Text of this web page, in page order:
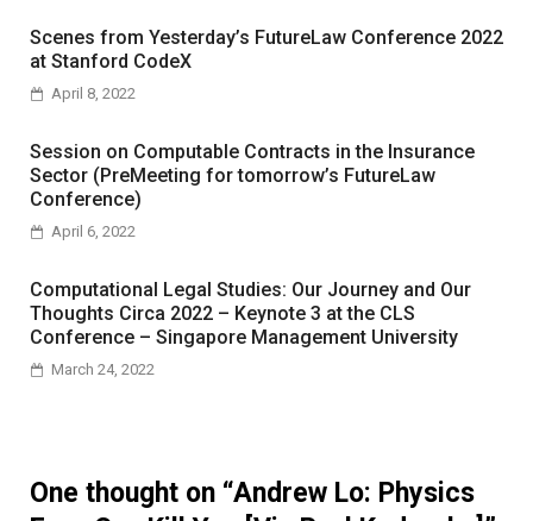
Scenes from Yesterday’s FutureLaw Conference 2022
at Stanford CodeX
April 8, 2022
Session on Computable Contracts in the Insurance
Sector (PreMeeting for tomorrow’s FutureLaw
Conference)
April 6, 2022
Computational Legal Studies: Our Journey and Our
Thoughts Circa 2022 – Keynote 3 at the CLS
Conference – Singapore Management University
March 24, 2022
One thought on “Andrew Lo: Physics